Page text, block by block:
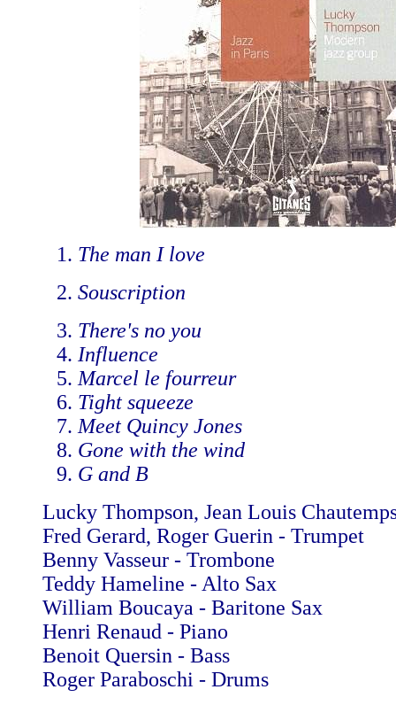
The man I love
Souscription
There's no you
Influence
Marcel le fourreur
Tight squeeze
Meet Quincy Jones
Gone with the wind
G and B
Lucky Thompson, Jean Louis
Fred Gerard, Roger Guerin - Trumpet
Benny Vasseur - Trombone
Teddy Hameline - Alto Sax
William Boucaya - Baritone Sax
Henri Renaud - Piano
Benoit Quersin - Bass
Roger Paraboschi - Drums